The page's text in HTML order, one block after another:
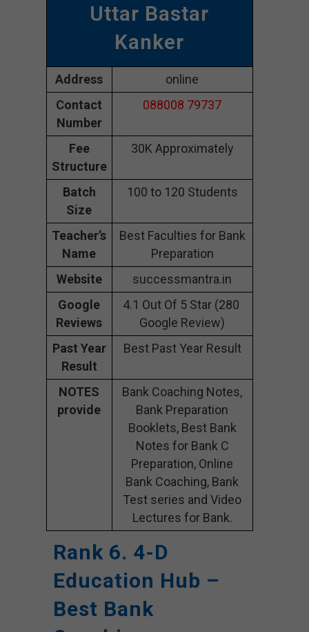
Uttar Bastar
Kanker
Address
online
Contact
Number
088008 79737
Fee
Structure
30K Approximately
Batch
Size
100 to 120 Students
Teacher’s
Name
Best Faculties for Bank
Preparation
Website
successmantra.in
Google
Reviews
4.1 Out Of 5 Star (280
Google Review)
Past Year
Result
Best Past Year Result
NOTES
provide
Bank Coaching Notes,
Bank Preparation
Booklets, Best Bank
Notes for Bank C
Preparation, Online
Bank Coaching, Bank
Test series and Video
Lectures for Bank.
Rank 6. 4-D
Education Hub –
Best Bank